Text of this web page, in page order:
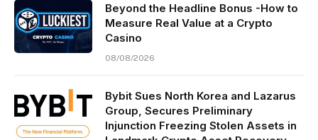
Beyond the Headline Bonus -How to
Measure Real Value at a Crypto
Casino
08/08/2026
Bybit Sues North Korea and Lazarus
Group, Secures Preliminary
Injunction Freezing Stolen Assets in